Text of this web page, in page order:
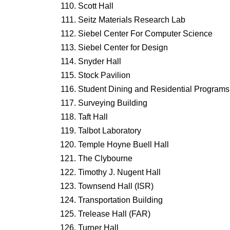
Scott Hall
Seitz Materials Research Lab
Siebel Center For Computer Science
Siebel Center for Design
Snyder Hall
Stock Pavilion
Student Dining and Residential
Surveying Building
Taft Hall
Talbot Laboratory
Temple Hoyne Buell Hall
The Clybourne
Timothy J. Nugent Hall
Townsend Hall (ISR)
Transportation Building
Trelease Hall (FAR)
Turner Hall